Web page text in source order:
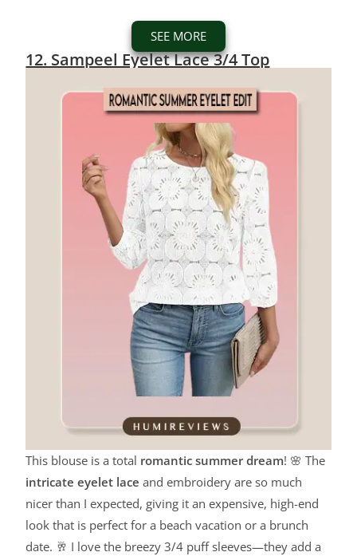
SEE MORE
12. Sampeel Eyelet Lace 3/4 Top
This blouse is a total romantic summer dream! 🌸 The
intricate eyelet lace and embroidery are so much
nicer than I expected, giving it an expensive, high-end
look that is perfect for a beach vacation or a brunch
date. 🥂 I love the breezy 3/4 puff sleeves—they add a